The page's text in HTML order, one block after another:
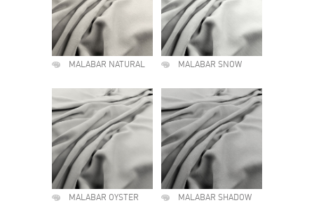
MALABAR NATURAL MALABAR SNOW
MALABAR OYSTER MALABAR SHADOW